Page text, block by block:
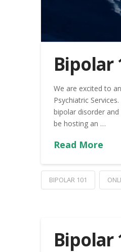
Bipolar
We are excited to
Psychiatric
bipolar disorder
be hosting an …
Read More
BIPOLAR 101
Bipolar